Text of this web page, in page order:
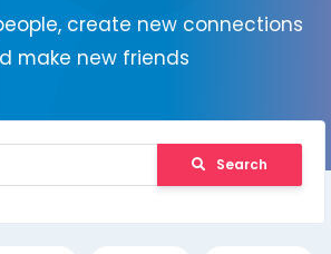
create new connections
make new friends
Search